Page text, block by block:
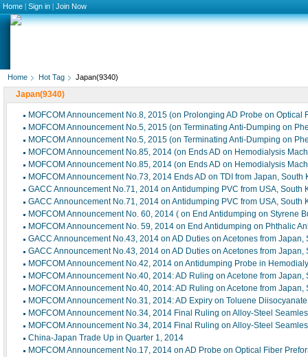
Home | Sign in | Join Now
Home Hot Tag Japan(9340)
Japan(9340)
MOFCOM Announcement No.8, 2015 (on Prolonging AD Probe on Optical
MOFCOM Announcement No.5, 2015 (on Terminating Anti-Dumping on
MOFCOM Announcement No.5, 2015 (on Terminating Anti-Dumping on
MOFCOM Announcement No.85, 2014 (on Ends AD on Hemodialysis
MOFCOM Announcement No.85, 2014 (on Ends AD on Hemodialysis
MOFCOM Announcement No.73, 2014 Ends AD on TDI from Japan, South
GACC Announcement No.71, 2014 on Antidumping PVC from USA, South
GACC Announcement No.71, 2014 on Antidumping PVC from USA, South
MOFCOM Announcement No. 60, 2014 ( on End Antidumping on Styrene
MOFCOM Announcement No. 59, 2014 on End Antidumping on Phthalic
GACC Announcement No.43, 2014 on AD Duties on Acetones from
GACC Announcement No.43, 2014 on AD Duties on Acetones from
MOFCOM Announcement No.42, 2014 on Antidumping Probe in
MOFCOM Announcement No.40, 2014: AD Ruling on Acetone from
MOFCOM Announcement No.40, 2014: AD Ruling on Acetone from
MOFCOM Announcement No.31, 2014: AD Expiry on Toluene
MOFCOM Announcement No.34, 2014 Final Ruling on Alloy-Steel
MOFCOM Announcement No.34, 2014 Final Ruling on Alloy-Steel
China-Japan Trade Up in Quarter 1, 2014
MOFCOM Announcement No.17, 2014 on AD Probe on Optical Fiber